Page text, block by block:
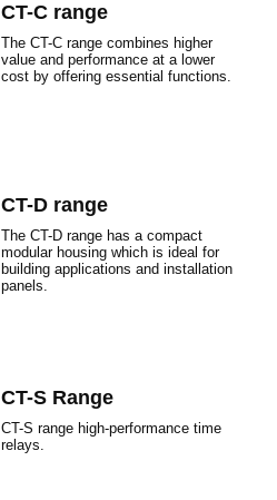
CT-C range
The CT-C range combines higher
value and performance at a lower
cost by offering essential functions.
CT-D range
The CT-D range has a compact
modular housing which is ideal for
building applications and installation
panels.
CT-S Range
CT-S range high-performance time
relays.